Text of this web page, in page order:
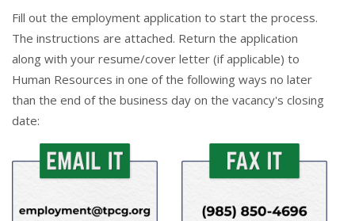
Fill out the employment application to start the process.
The instructions are attached. Return the application
along with your resume/cover letter (if applicable) to
Human Resources in one of the following ways no later
than the end of the business day on the vacancy's closing
date: